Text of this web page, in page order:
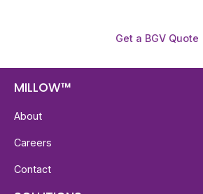
Get a BGV Quote
MILLOW™
About
Careers
Contact